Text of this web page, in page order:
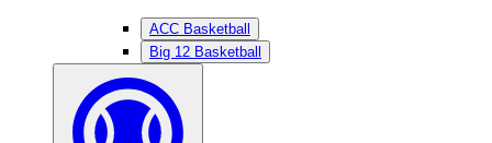
ACC Basketball
Big 12 Basketball